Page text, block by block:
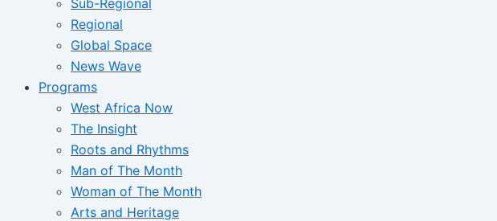
Regional
Global Space
News Wave
Programs
West Africa Now
The Insight
Roots and Rhythms
Man of The Month
Woman of The Month
Arts and Heritage